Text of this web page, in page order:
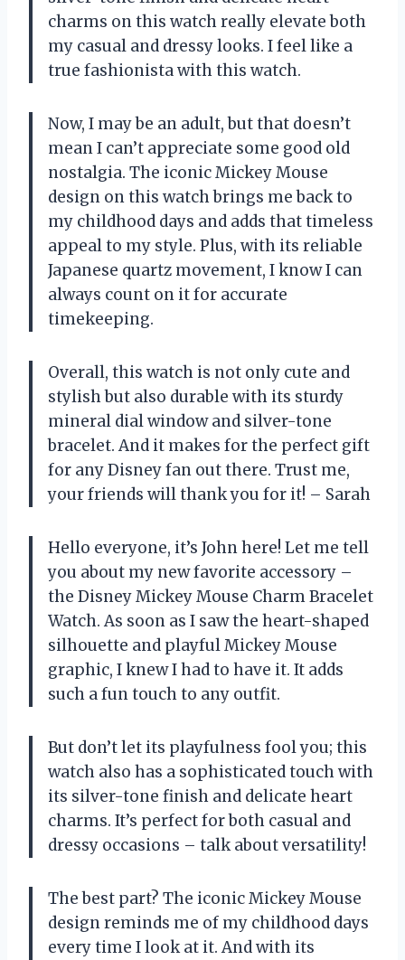
charms on this watch really elevate both
my casual and dressy looks. I feel like a
true fashionista with this watch.
Now, I may be an adult, but that doesn’t
mean I can’t appreciate some good old
nostalgia. The iconic Mickey Mouse
design on this watch brings me back to
my childhood days and adds that timeless
appeal to my style. Plus, with its reliable
Japanese quartz movement, I know I can
always count on it for accurate
timekeeping.
Overall, this watch is not only cute and
stylish but also durable with its sturdy
mineral dial window and silver-tone
bracelet. And it makes for the perfect gift
for any Disney fan out there. Trust me,
your friends will thank you for it! – Sarah
Hello everyone, it’s John here! Let me tell
you about my new favorite accessory –
the Disney Mickey Mouse Charm Bracelet
Watch. As soon as I saw the heart-shaped
silhouette and playful Mickey Mouse
graphic, I knew I had to have it. It adds
such a fun touch to any outfit.
But don’t let its playfulness fool you; this
watch also has a sophisticated touch with
its silver-tone finish and delicate heart
charms. It’s perfect for both casual and
dressy occasions – talk about versatility!
The best part? The iconic Mickey Mouse
design reminds me of my childhood days
every time I look at it. And with its